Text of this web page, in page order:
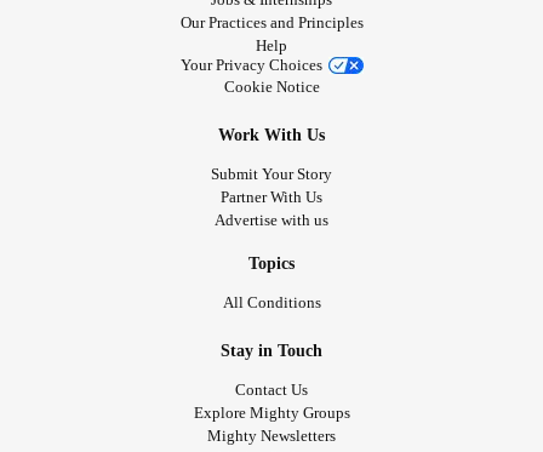
Our Practices and Principles
Help
Your Privacy Choices
Cookie Notice
Work With Us
Submit Your Story
Partner With Us
Advertise with us
Topics
All Conditions
Stay in Touch
Contact Us
Explore Mighty Groups
Mighty Newsletters